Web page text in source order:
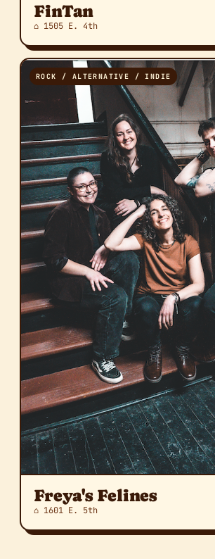
FinTan
⌂ 1505 E. 4th
ROCK / ALTERNATIVE / INDIE
Freya's Felines
⌂ 1601 E. 5th